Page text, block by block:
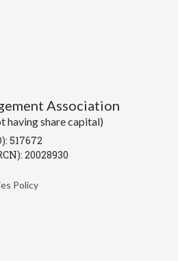
Association
having share capital)
517672
20028930
Policy